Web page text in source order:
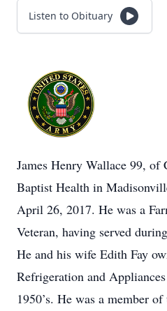
Listen to Obituary
James Henry Wallace 99, of
Baptist Health in
April 26, 2017. He was a
Veteran, having served
He and his wife Edith Fay
Refrigeration and
1950’s. He was a member